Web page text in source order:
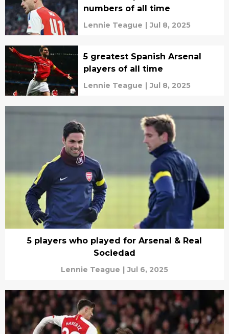
numbers of all time
Lennie Teague | Jul 8, 2025
5 greatest Spanish Arsenal
players of all time
Lennie Teague | Jul 8, 2025
5 players who played for Arsenal & Real
Sociedad
Lennie Teague | Jul 6, 2025